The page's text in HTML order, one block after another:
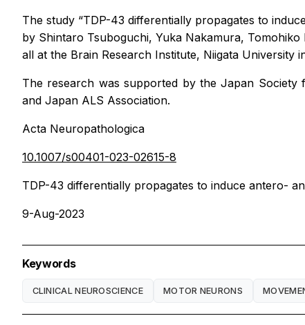
The study “TDP-43 differentially propagates to
by Shintaro Tsuboguchi, Yuka Nakamura,
all at the Brain Research Institute, Niigata University
The research was supported by the Japan
and Japan ALS Association.
Acta Neuropathologica
10.1007/s00401-023-02615-8
TDP-43 differentially propagates to induce antero-
9-Aug-2023
Keywords
CLINICAL NEUROSCIENCE MOTOR NEURONS